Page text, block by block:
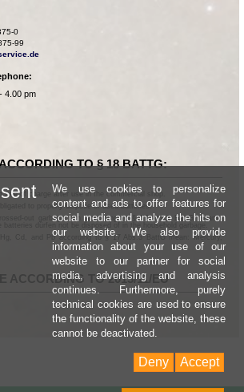
0
99
4.00 pm
TO § 18 BATTG:
free of charge after use in the commercial shop.
to properly dispose of used batteries.
out garbage can according to § 17 Abs.1 BattG means:
batteries dürfen not be disposed of in the household garbage.
Hg, Cd, and Pb according to § 17 Abs.3 BattG mean: Mercury,
ACCORDING TO 2013/11/EU
We use cookies to personalize
content and ads to offer features for
social media and analyze the hits on
our website. We also provide
information about your use of our
website to our partner for social
media, advertising and analysis
continues. Furthermore, purely
technical cookies are used to ensure
the functionality of the website, these
cannot be deactivated.
Accept
Deny